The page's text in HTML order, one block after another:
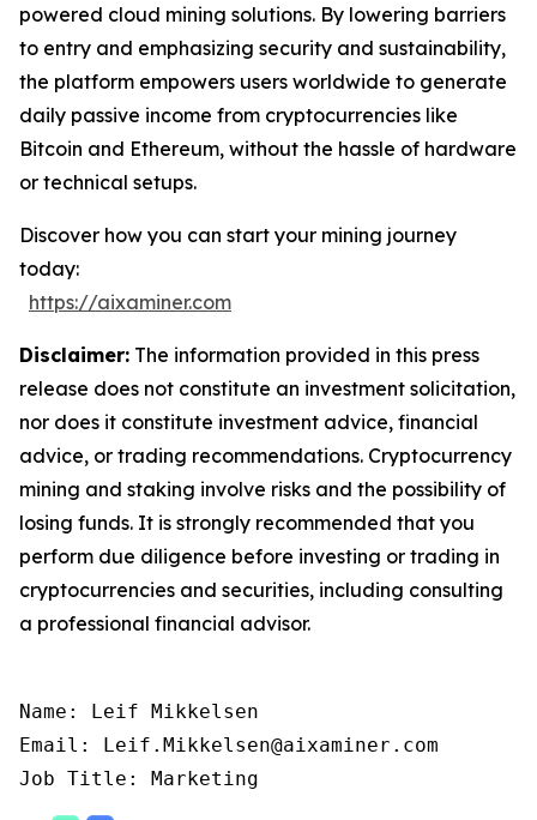
powered cloud mining solutions. By lowering barriers
to entry and emphasizing security and sustainability,
the platform empowers users worldwide to generate
daily passive income from cryptocurrencies like
Bitcoin and Ethereum, without the hassle of hardware
or technical setups.
Discover how you can start your mining journey
today:
https://aixaminer.com
Disclaimer: The information provided in this press
release does not constitute an investment solicitation,
nor does it constitute investment advice, financial
advice, or trading recommendations. Cryptocurrency
mining and staking involve risks and the possibility of
losing funds. It is strongly recommended that you
perform due diligence before investing or trading in
cryptocurrencies and securities, including consulting
a professional financial advisor.
Name: Leif Mikkelsen
Email: Leif.Mikkelsen@aixaminer.com
Job Title: Marketing